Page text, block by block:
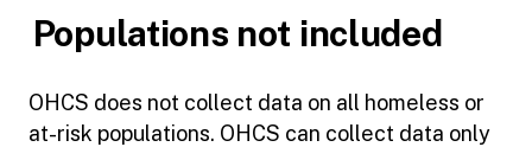
Populations not included
OHCS does not collect data on all homeless or
at-risk populations. OHCS can collect data only